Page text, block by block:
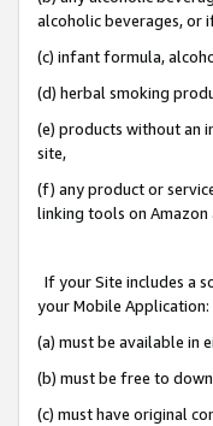
alcoholic beverages, or
(c) infant formula,
(d) herbal smoking
(e) products without an
site,
(f) any product or
linking tools on Amazon
If your Site includes a
your Mobile Application:
(a) must be available in
(b) must be free to
(c) must have original